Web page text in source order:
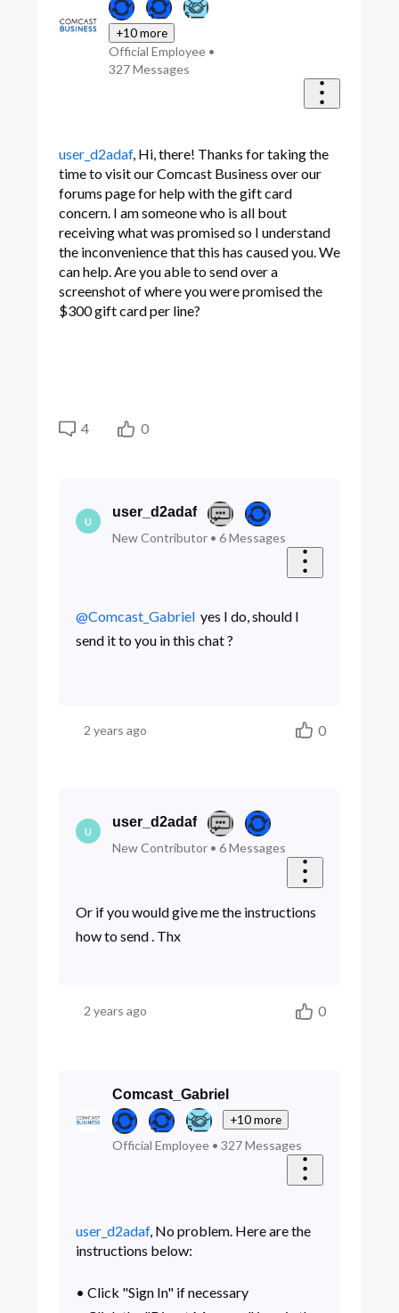
+10 more
Official Employee •
327Messages
user_d2adaf, Hi, there! Thanks for taking the
time to visit our Comcast Business over our
forums page for help with the gift card
concern. I am someone who is all bout
receiving what was promised so I understand
the inconvenience that this has caused you. We
can help. Are you able to send over a
screenshot of where you were promised the
$300 gift card per line?
4 0
U
user_d2adaf
New Contributor• 6 Messages
@Comcast_Gabriel​ yes I do, should I
send it to you in this chat ?
2 years ago 0
U
user_d2adaf
New Contributor• 6 Messages
Or if you would give me the instructions
how to send . Thx
2 years ago 0
Comcast_Gabriel
+10 more
Official Employee• 327 Messages
user_d2adaf, No problem. Here are the
instructions below:
• Click "Sign In" if necessary